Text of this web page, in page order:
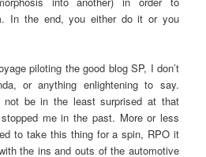
In the end, you either do it or you
piloting the good blog SP, I don’t
or anything enlightening to say.
be in the least surprised at that
me in the past. More or less
to take this thing for a spin, RPO it
the ins and outs of the automotive